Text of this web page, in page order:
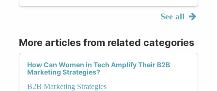
See all
More articles from related categories
How Can Women in Tech Amplify Their B2B
Marketing Strategies?
B2B Marketing Strategies